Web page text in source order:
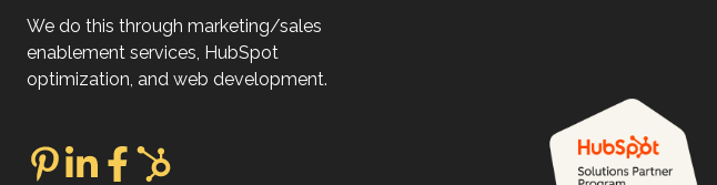
We do this through marketing/sales
enablement services, HubSpot
optimization, and web development.